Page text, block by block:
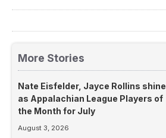
More Stories
Nate Eisfelder, Jayce Rollins shine
as Appalachian League Players of
the Month for July
August 3, 2026